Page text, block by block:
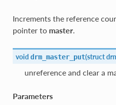
Increments the reference
pointer to master.
void drm_master_put(struct
unreference and clear a
Parameters